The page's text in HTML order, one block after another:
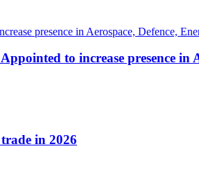
to increase presence
in 2026